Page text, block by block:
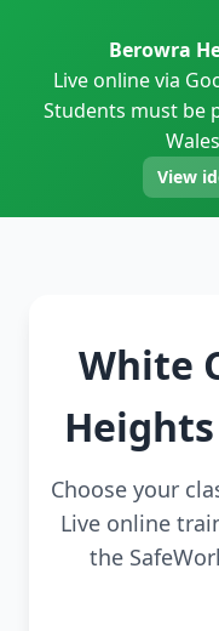
Berowra
Live online via
Students must be
View
White
Choose your
Live online
the